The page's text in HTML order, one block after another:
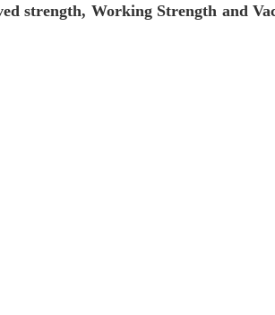
strength, Working Strength and